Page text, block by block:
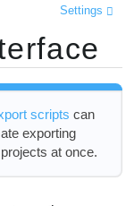
Settings
scripts can
exporting
at once.